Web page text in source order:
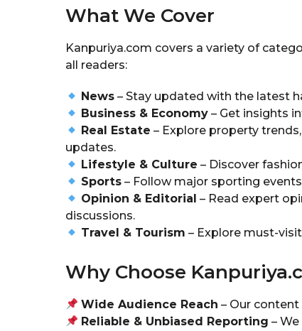
What We Cover
Kanpuriya.com covers a variety of
all readers:
News – Stay updated with the latest
Business & Economy – Get insights
Real Estate – Explore property
updates.
Lifestyle & Culture – Discover
Sports – Follow major sporting
Opinion & Editorial – Read expert
discussions.
Travel & Tourism – Explore must-
Why Choose
Wide Audience Reach – Our
Reliable & Unbiased Reporting –